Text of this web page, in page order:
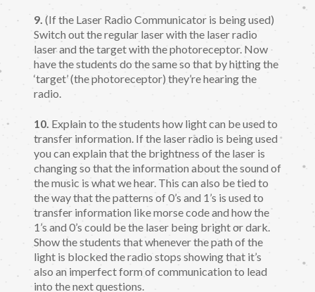
9. (If the Laser Radio Communicator is being used)
Switch out the regular laser with the laser radio
laser and the target with the photoreceptor. Now
have the students do the same so that by hitting the
‘target’ (the photoreceptor) they’re hearing the
radio.
10. Explain to the students how light can be used to
transfer information. If the laser radio is being used
you can explain that the brightness of the laser is
changing so that the information about the sound of
the music is what we hear. This can also be tied to
the way that the patterns of 0’s and 1’s is used to
transfer information like morse code and how the
1’s and 0’s could be the laser being bright or dark.
Show the students that whenever the path of the
light is blocked the radio stops showing that it’s
also an imperfect form of communication to lead
into the next questions.